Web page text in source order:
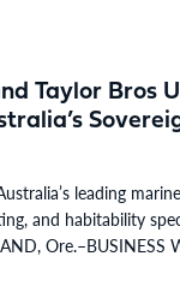
Taylor Bros
leading
and habitability
Ore.–BUSINESS